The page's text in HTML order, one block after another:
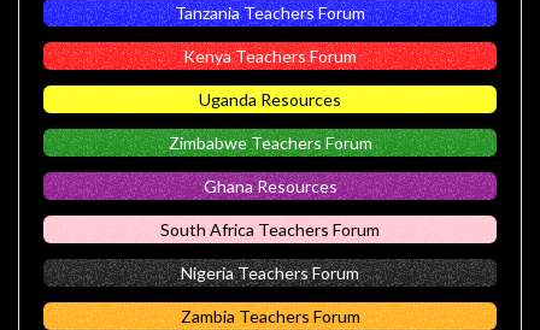
Tanzania Teachers Forum
Kenya Teachers Forum
Uganda Resources
Zimbabwe Teachers Forum
Ghana Resources
South Africa Teachers Forum
Nigeria Teachers Forum
Zambia Teachers Forum